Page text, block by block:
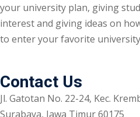
your university plan, giving
interest and giving ideas on
to enter your favorite
Contact Us
Jl. Gatotan No. 22-24, Kec.
Surabaya, Jawa Timur 60175